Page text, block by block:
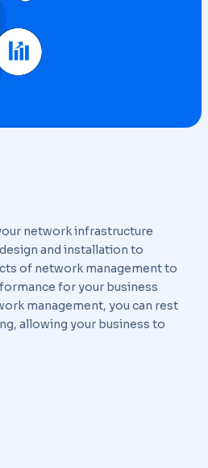
network infrastructure
and installation to
of network management to
for your business
management, you can rest
allowing your business to